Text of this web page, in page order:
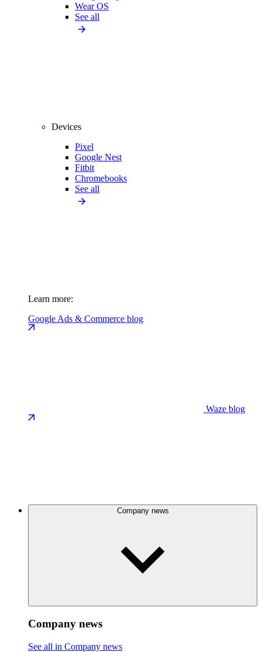
Wear OS
See all
Devices
Pixel
Google Nest
Fitbit
Chromebooks
See all
Learn more:
Google Ads & Commerce blog
Waze blog
Company news
Company news
See all in Company news